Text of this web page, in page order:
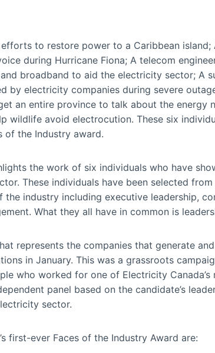
to restore power to a Caribbean island;
during Hurricane Fiona; A telecom
broadband to aid the electricity sector; A
by electricity companies during severe
an entire province to talk about the energy
wildlife avoid electrocution. These six
of the Industry award.
the work of six individuals who have
These individuals have been selected
industry including executive leadership,
What they all have in common is
represents the companies that generate
in January. This was a grassroots
who worked for one of Electricity Canada’s
panel based on the candidate’s
sector.
first-ever Faces of the Industry Award are: